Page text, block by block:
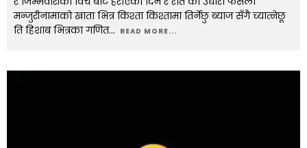
मन्जुरीनामाको खाता भित्र किश्ता किश्तामा तिर्नेछु ब्याज सँगै च्यात्नेछू
ति हिशाब भित्रका गणित... READ MORE...